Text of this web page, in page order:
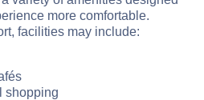
more comfortable.
facilities may include:
shopping